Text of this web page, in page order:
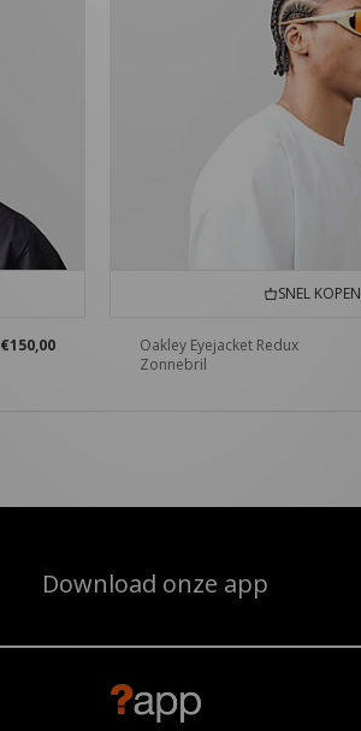
€150,00
SNEL KOPEN
Oakley Eyejacket Redux
Zonnebril
Download onze app